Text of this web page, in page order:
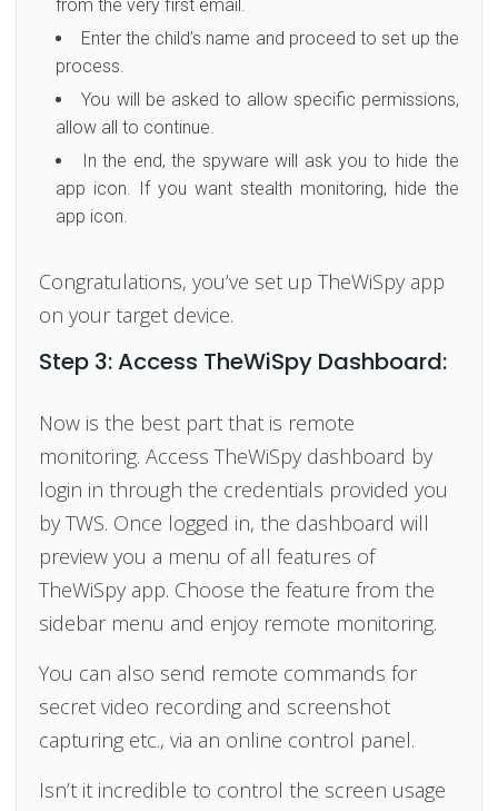
from the very first email.
Enter the child’s name and proceed to set up the
process.
You will be asked to allow specific permissions,
allow all to continue.
In the end, the spyware will ask you to hide the
app icon. If you want stealth monitoring, hide the
app icon.
Congratulations, you’ve set up TheWiSpy app
on your target device.
Step 3: Access TheWiSpy Dashboard:
Now is the best part that is remote
monitoring. Access TheWiSpy dashboard by
login in through the credentials provided you
by TWS. Once logged in, the dashboard will
preview you a menu of all features of
TheWiSpy app. Choose the feature from the
sidebar menu and enjoy remote monitoring.
You can also send remote commands for
secret video recording and screenshot
capturing etc., via an online control panel.
Isn’t it incredible to control the screen usage